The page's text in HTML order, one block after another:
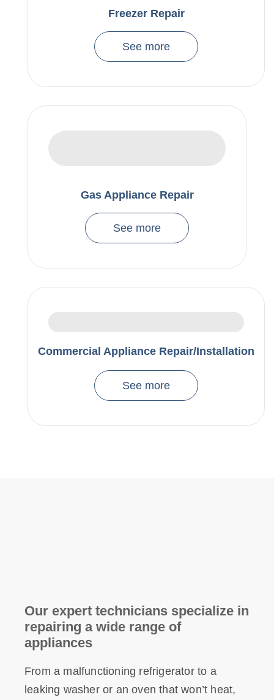
Freezer Repair
See more
Gas Appliance Repair
See more
Commercial Appliance Repair/Installation
See more
Our expert technicians specialize in
repairing a wide range of
appliances
From a malfunctioning refrigerator to a
leaking washer or an oven that won’t heat,